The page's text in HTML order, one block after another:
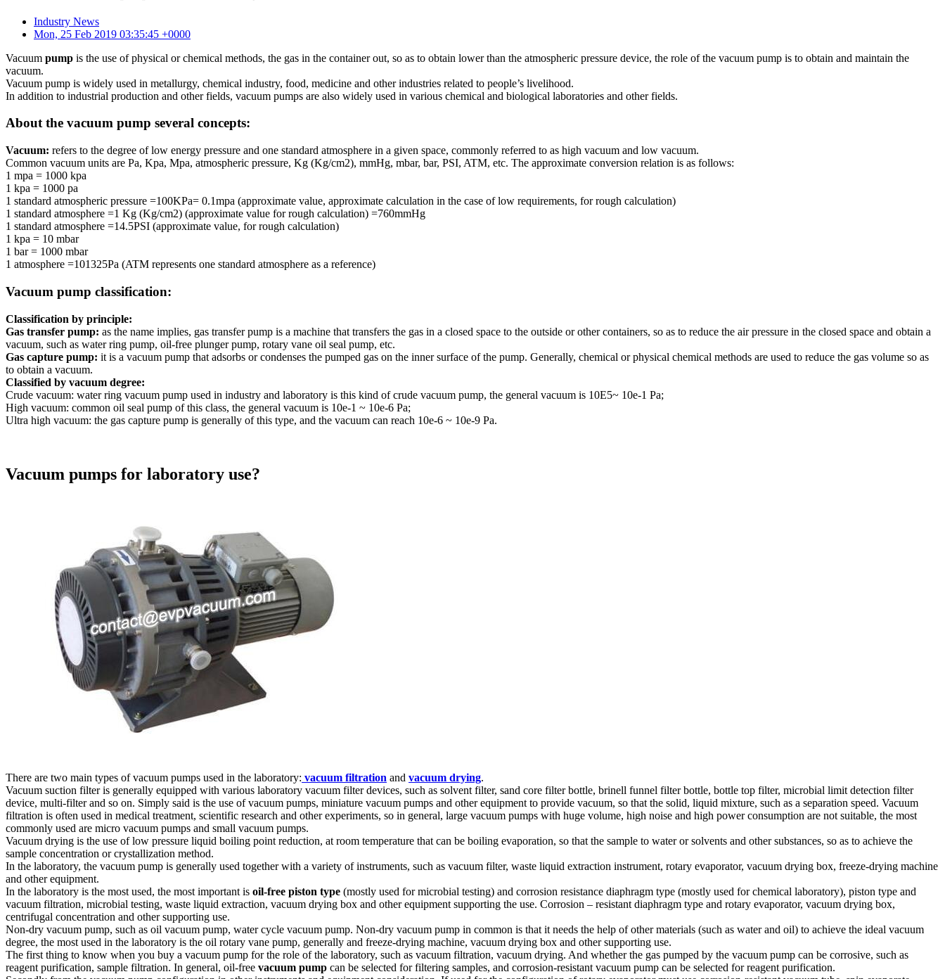
Industry News
Mon, 25 Feb 2019 03:35:45 +0000
Vacuum pump is the use of physical or chemical methods, the gas in the container out, so as to obtain lower than the atmospheric pressure device, the role of the vacuum pump is to obtain and maintain the
vacuum.
Vacuum pump is widely used in metallurgy, chemical industry, food, medicine and other industries related to people’s livelihood.
In addition to industrial production and other fields, vacuum pumps are also widely used in various chemical and biological laboratories and other fields.
About the vacuum pump several concepts:
Vacuum: refers to the degree of low energy pressure and one standard atmosphere in a given space, commonly referred to as high vacuum and low vacuum.
Common vacuum units are Pa, Kpa, Mpa, atmospheric pressure, Kg (Kg/cm2), mmHg, mbar, bar, PSI, ATM, etc. The approximate conversion relation is as follows:
1 mpa = 1000 kpa
1 kpa = 1000 pa
1 standard atmospheric pressure =100KPa= 0.1mpa (approximate value, approximate calculation in the case of low requirements, for rough calculation)
1 standard atmosphere =1 Kg (Kg/cm2) (approximate value for rough calculation) =760mmHg
1 standard atmosphere =14.5PSI (approximate value, for rough calculation)
1 kpa = 10 mbar
1 bar = 1000 mbar
1 atmosphere =101325Pa (ATM represents one standard atmosphere as a reference)
Vacuum pump classification:
Classification by principle:
Gas transfer pump: as the name implies, gas transfer pump is a machine that transfers the gas in a closed space to the outside or other containers, so as to reduce the air pressure in the closed space and obtain a
vacuum, such as water ring pump, oil-free plunger pump, rotary vane oil seal pump, etc.
Gas capture pump: it is a vacuum pump that adsorbs or condenses the pumped gas on the inner surface of the pump. Generally, chemical or physical chemical methods are used to reduce the gas volume so as
to obtain a vacuum.
Classified by vacuum degree:
Crude vacuum: water ring vacuum pump used in industry and laboratory is this kind of crude vacuum pump, the general vacuum is 10E5~ 10e-1 Pa;
High vacuum: common oil seal pump of this class, the general vacuum is 10e-1 ~ 10e-6 Pa;
Ultra high vacuum: the gas capture pump is generally of this type, and the vacuum can reach 10e-6 ~ 10e-9 Pa.
Vacuum pumps for laboratory use?
There are two main types of vacuum pumps used in the laboratory: vacuum filtration and vacuum drying.
Vacuum suction filter is generally equipped with various laboratory vacuum filter devices, such as solvent filter, sand core filter bottle, brinell funnel filter bottle, bottle top filter, microbial limit detection filter
device, multi-filter and so on. Simply said is the use of vacuum pumps, miniature vacuum pumps and other equipment to provide vacuum, so that the solid, liquid mixture, such as a separation speed. Vacuum
filtration is often used in medical treatment, scientific research and other experiments, so in general, large vacuum pumps with huge volume, high noise and high power consumption are not suitable, the most
commonly used are micro vacuum pumps and small vacuum pumps.
Vacuum drying is the use of low pressure liquid boiling point reduction, at room temperature that can be boiling evaporation, so that the sample to water or solvents and other substances, so as to achieve the
sample concentration or crystallization method.
In the laboratory, the vacuum pump is generally used together with a variety of instruments, such as vacuum filter, waste liquid extraction instrument, rotary evaporator, vacuum drying box, freeze-drying machine
and other equipment.
In the laboratory is the most used, the most important is oil-free piston type (mostly used for microbial testing) and corrosion resistance diaphragm type (mostly used for chemical laboratory), piston type and
vacuum filtration, microbial testing, waste liquid extraction, vacuum drying box and other equipment supporting the use. Corrosion – resistant diaphragm type and rotary evaporator, vacuum drying box,
centrifugal concentration and other supporting use.
Non-dry vacuum pump, such as oil vacuum pump, water cycle vacuum pump. Non-dry vacuum pump in common is that it needs the help of other materials (such as water and oil) to achieve the ideal vacuum
degree, the most used in the laboratory is the oil rotary vane pump, generally and freeze-drying machine, vacuum drying box and other supporting use.
The first thing to know when you buy a vacuum pump for the role of the laboratory, such as vacuum filtration, vacuum drying. And whether the gas pumped by the vacuum pump can be corrosive, such as
reagent purification, sample filtration. In general, oil-free vacuum pump can be selected for filtering samples, and corrosion-resistant vacuum pump can be selected for reagent purification.